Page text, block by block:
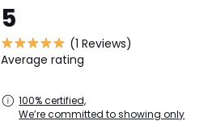
5
(1 Reviews)
Average rating
100% certified,
We’re committed to showing only